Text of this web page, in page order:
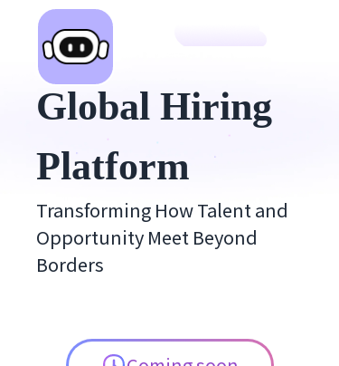
Global Hiring
Platform
Transforming How Talent and
Opportunity Meet Beyond
Borders